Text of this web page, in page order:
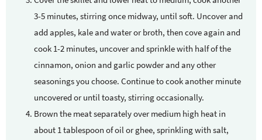
3-5 minutes, stirring once midway, until soft. Uncover and
add apples, kale and water or broth, then cove again and
cook 1-2 minutes, uncover and sprinkle with half of the
cinnamon, onion and garlic powder and any other
seasonings you choose. Continue to cook another minute
uncovered or until toasty, stirring occasionally.
Brown the meat separately over medium high heat in
about 1 tablespoon of oil or ghee, sprinkling with salt,